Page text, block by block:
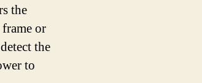
the
or
the
to